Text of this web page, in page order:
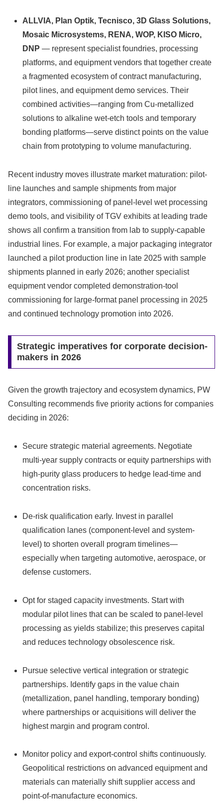
ALLVIA, Plan Optik, Tecnisco, 3D Glass Solutions,
Mosaic Microsystems, RENA, WOP, KISO Micro,
DNP — represent specialist foundries, processing
platforms, and equipment vendors that together create
a fragmented ecosystem of contract manufacturing,
pilot lines, and equipment demo services. Their
combined activities—ranging from Cu‑metallized
solutions to alkaline wet-etch tools and temporary
bonding platforms—serve distinct points on the value
chain from prototyping to volume manufacturing.
Recent industry moves illustrate market maturation: pilot-
line launches and sample shipments from major
integrators, commissioning of panel-level wet processing
demo tools, and visibility of TGV exhibits at leading trade
shows all confirm a transition from lab to supply-capable
industrial lines. For example, a major packaging integrator
launched a pilot production line in late 2025 with sample
shipments planned in early 2026; another specialist
equipment vendor completed demonstration-tool
commissioning for large-format panel processing in 2025
and continued technology promotion into 2026.
Strategic imperatives for corporate decision-
makers in 2026
Given the growth trajectory and ecosystem dynamics, PW
Consulting recommends five priority actions for companies
deciding in 2026:
Secure strategic material agreements. Negotiate
multi‑year supply contracts or equity partnerships with
high‑purity glass producers to hedge lead‑time and
concentration risks.
De-risk qualification early. Invest in parallel
qualification lanes (component-level and system-
level) to shorten overall program timelines—
especially when targeting automotive, aerospace, or
defense customers.
Opt for staged capacity investments. Start with
modular pilot lines that can be scaled to panel-level
processing as yields stabilize; this preserves capital
and reduces technology obsolescence risk.
Pursue selective vertical integration or strategic
partnerships. Identify gaps in the value chain
(metallization, panel handling, temporary bonding)
where partnerships or acquisitions will deliver the
highest margin and program control.
Monitor policy and export-control shifts continuously.
Geopolitical restrictions on advanced equipment and
materials can materially shift supplier access and
point-of-manufacture economics.